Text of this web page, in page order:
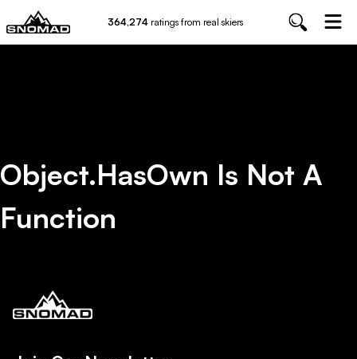
364,274 ratings from real skiers
Object.hasOwn Is Not A
Function